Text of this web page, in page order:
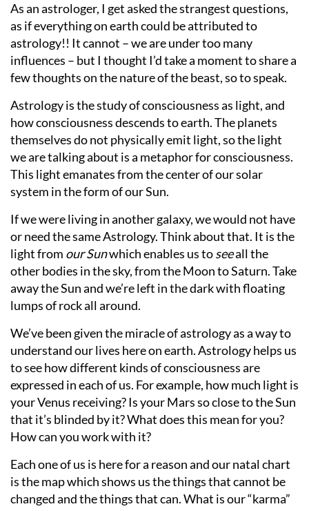
As an astrologer, I get asked the strangest questions,
as if everything on earth could be attributed to
astrology!! It cannot – we are under too many
influences – but I thought I’d take a moment to share a
few thoughts on the nature of the beast, so to speak.
Astrology is the study of consciousness as light, and
how consciousness descends to earth. The planets
themselves do not physically emit light, so the light
we are talking about is a metaphor for consciousness.
This light emanates from the center of our solar
system in the form of our Sun.
If we were living in another galaxy, we would not have
or need the same Astrology. Think about that. It is the
light from our Sunwhich enables us toseeall the
other bodies in the sky, from the Moon to Saturn. Take
away the Sun and we’re left in the dark with floating
lumps of rock all around.
We’ve been given the miracle of astrology as a way to
understand our lives here on earth. Astrology helps us
to see how different kinds of consciousness are
expressed in each of us. For example, how much light is
your Venus receiving? Is your Mars so close to the Sun
that it’s blinded by it? What does this mean for you?
How can you work with it?
Each one of us is here for a reason and our natal chart
is the map which shows us the things that cannot be
changed and the things that can. What is our “karma”